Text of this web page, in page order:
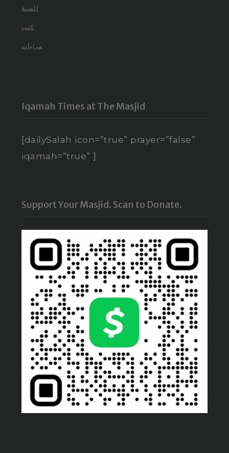
السنة
كتب
مرئيات
Iqamah Times at The Masjid
[dailySalah icon=”true” prayer=”false”
iqamah=”true” ]
Support Your Masjid. Scan to Donate.